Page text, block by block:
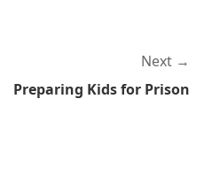
Next
Preparing Kids for Prison